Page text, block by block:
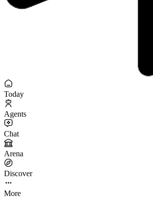
Today
Agents
Chat
Arena
Discover
More